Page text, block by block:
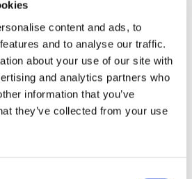
content and ads, to
and to analyse our traffic.
about your use of our site with
and analytics partners who
information that you’ve
they’ve collected from your use
thinking
All insights →
fails in IT transformation